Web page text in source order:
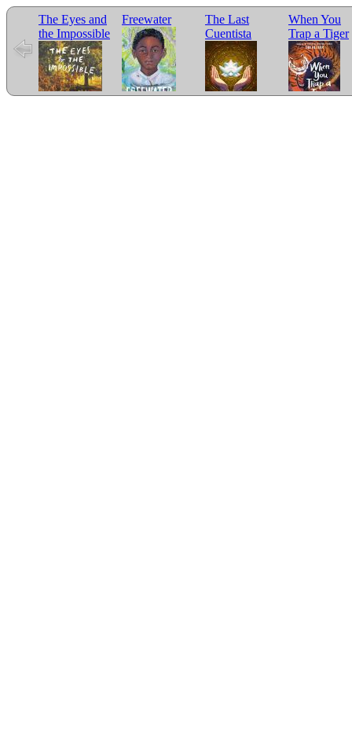
The Eyes and
the Impossible
Freewater
The Last
Cuentista
When You
Trap a Tiger